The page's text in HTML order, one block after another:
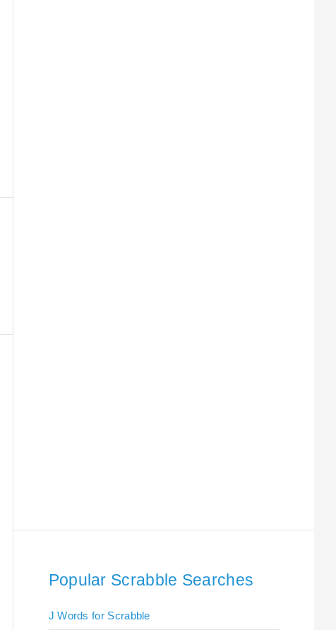
Popular Scrabble Searches
J Words for Scrabble